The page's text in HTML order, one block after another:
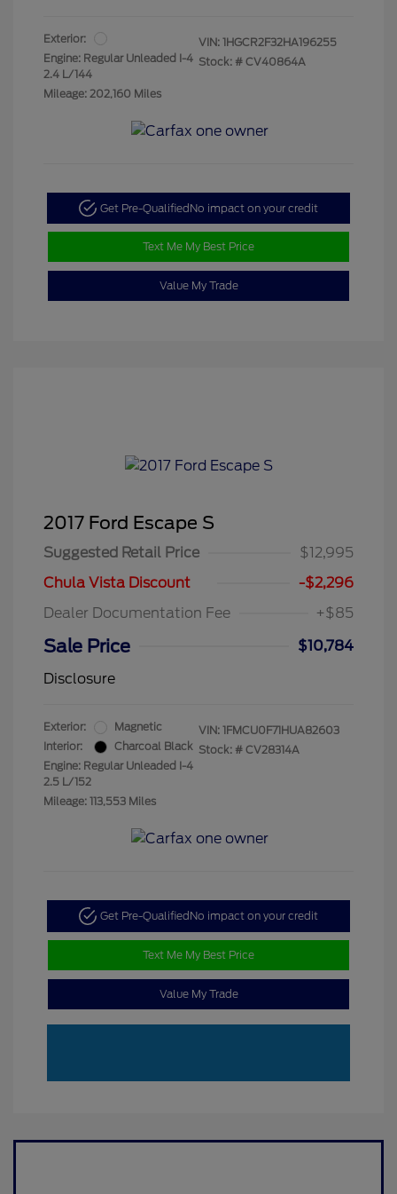
Exterior:
Engine: Regular Unleaded I-4
2.4 L/144
Mileage: 202,160 Miles
VIN: 1HGCR2F32HA196255
Stock: # CV40864A
Get Pre-QualifiedNo impact on your credit
Text Me My Best Price
Value My Trade
2017 Ford Escape S
Suggested Retail Price
$12,995
Chula Vista Discount
-$2,296
Dealer Documentation Fee
+$85
Sale Price
$10,784
Disclosure
Exterior:
Magnetic
Interior:
Charcoal Black
Engine: Regular Unleaded I-4
2.5 L/152
Mileage: 113,553 Miles
VIN: 1FMCU0F71HUA82603
Stock: # CV28314A
Get Pre-Qualified No impact on your credit
Text Me My Best Price
Value My Trade